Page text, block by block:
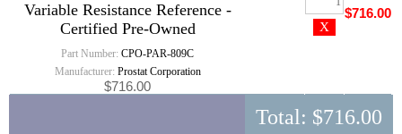
Variable Resistance Reference -
Certified Pre-Owned
Part Number: CPO-PAR-809C
Manufacturer: Prostat Corporation
$716.00
$716.00
Total: $716.00